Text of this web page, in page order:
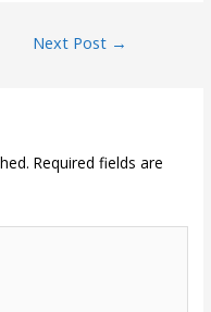
Next Post →
Required fields are